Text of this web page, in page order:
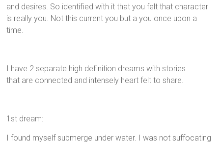
and desires. So identified with it that you felt that character
is really you. Not this current you but a you once upon a
time.
I have 2 separate high definition dreams with stories
that are connected and intensely heart felt to share.
1st dream:
I found myself submerge under water. I was not suffocating